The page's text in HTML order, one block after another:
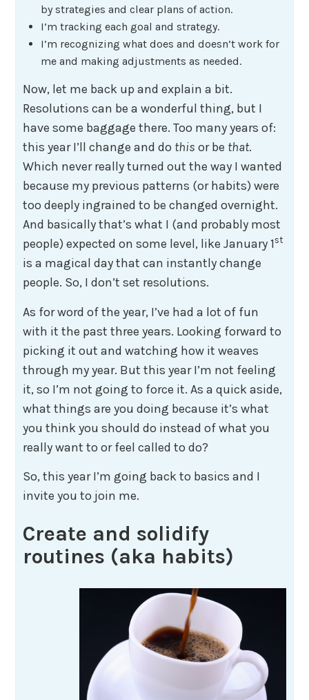
by strategies and clear plans of action.
I’m tracking each goal and strategy.
I’m recognizing what does and doesn’t work for
me and making adjustments as needed.
Now, let me back up and explain a bit.
Resolutions can be a wonderful thing, but I
have some baggage there. Too many years of:
this year I’ll change and do this or be that.
Which never really turned out the way I wanted
because my previous patterns (or habits) were
too deeply ingrained to be changed overnight.
And basically that’s what I (and probably most
people) expected on some level, like January 1st
is a magical day that can instantly change
people. So, I don’t set resolutions.
As for word of the year, I’ve had a lot of fun
with it the past three years. Looking forward to
picking it out and watching how it weaves
through my year. But this year I’m not feeling
it, so I’m not going to force it. As a quick aside,
what things are you doing because it’s what
you think you should do instead of what you
really want to or feel called to do?
So, this year I’m going back to basics and I
invite you to join me.
Create and solidify
routines (aka habits)